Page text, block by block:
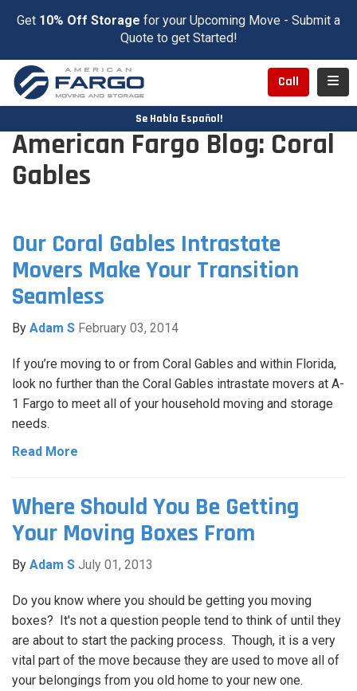
Get 10% Off Storage for your Upcoming Move - Submit a
Quote to get Started!
Call
Se Habla Español!
American Fargo Blog: Coral
Gables
Our Coral Gables Intrastate
Movers Make Your Transition
Seamless
By Adam S February 03, 2014
If you’re moving to or from Coral Gables and within Florida,
look no further than the Coral Gables intrastate movers at A-
1 Fargo to meet all of your household moving and storage
needs.
Read More
Where Should You Be Getting
Your Moving Boxes From
By Adam S July 01, 2013
Do you know where you should be getting you moving
boxes? It's not a question people tend to think of until they
are about to start the packing process. Though, it is a very
vital part of the move because they are used to move all of
your belongings from you old home to your new one.